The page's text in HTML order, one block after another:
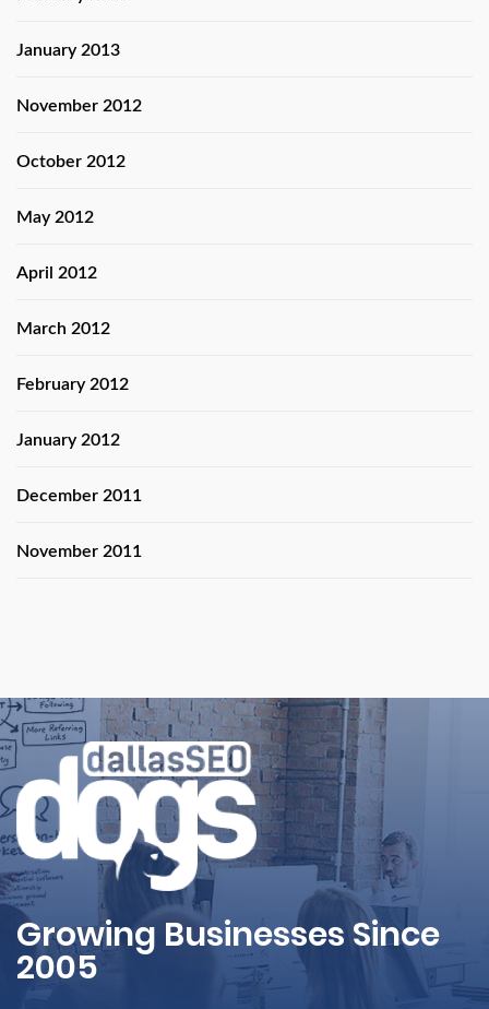
January 2013
November 2012
October 2012
May 2012
April 2012
March 2012
February 2012
January 2012
December 2011
November 2011
Growing Businesses Since
2005